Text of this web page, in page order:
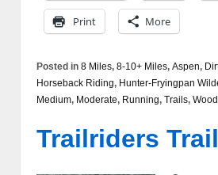
Print More
Posted in 8 Miles, 8-10+ Miles, Aspen,
Horseback Riding, Hunter-Fryingpan
Medium, Moderate, Running, Trails,
Trailriders Trail